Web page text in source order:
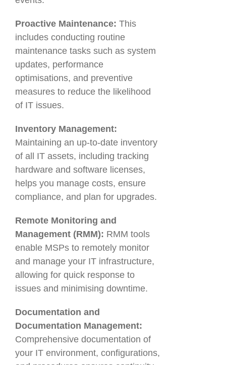
Proactive Maintenance: This
includes conducting routine
maintenance tasks such as system
updates, performance
optimisations, and preventive
measures to reduce the likelihood
of IT issues.
Inventory Management:
Maintaining an up-to-date inventory
of all IT assets, including tracking
hardware and software licenses,
helps you manage costs, ensure
compliance, and plan for upgrades.
Remote Monitoring and
Management (RMM): RMM tools
enable MSPs to remotely monitor
and manage your IT infrastructure,
allowing for quick response to
issues and minimising downtime.
Documentation and
Documentation Management:
Comprehensive documentation of
your IT environment, configurations,